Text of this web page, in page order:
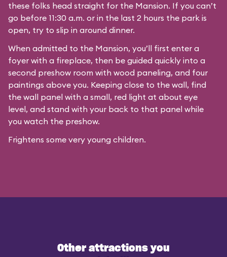
these folks head straight for the Mansion. If you can’t
go before 11:30 a.m. or in the last 2 hours the park is
open, try to slip in around dinner.
When admitted to the Mansion, you’ll first enter a
foyer with a fireplace, then be guided quickly into a
second preshow room with wood paneling, and four
paintings above you. Keeping close to the wall, find
the wall panel with a small, red light at about eye
level, and stand with your back to that panel while
you watch the preshow.
Frightens some very young children.
Other attractions you